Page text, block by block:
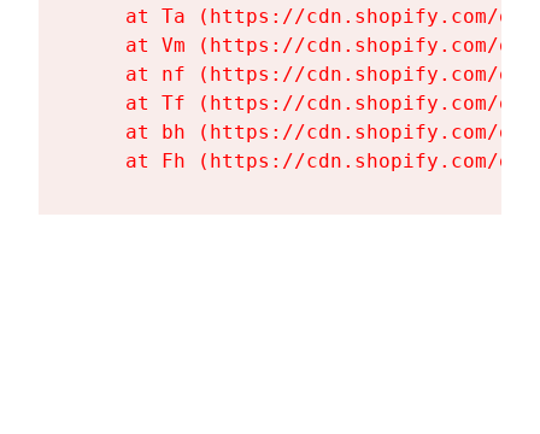
at Ta (https://cdn.shopify.com/
at Vm (https://cdn.shopify.com/
at nf (https://cdn.shopify.com/
at Tf (https://cdn.shopify.com/
at bh (https://cdn.shopify.com/
at Fh (https://cdn.shopify.com/